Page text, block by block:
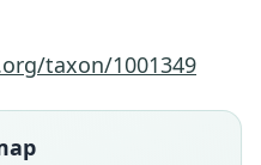
taxon/1001349
pearsoni
Langguth, 1983
beltzeri